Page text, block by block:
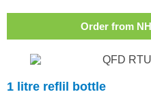
Order from
1 litre reflil bottle